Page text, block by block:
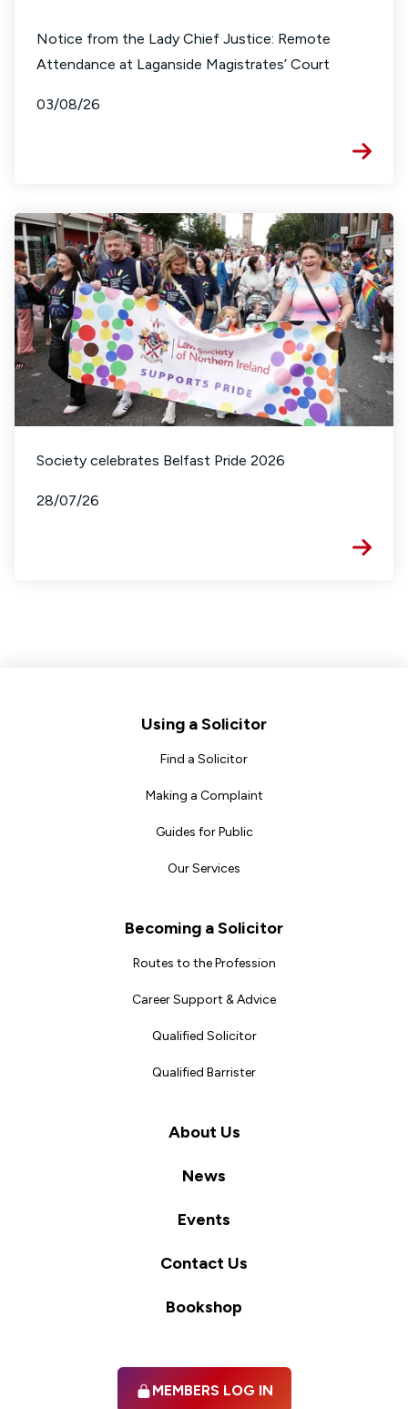
Notice from the Lady Chief Justice: Remote
Attendance at Laganside Magistrates’ Court
03/08/26
Society celebrates Belfast Pride 2026
28/07/26
Using a Solicitor
Find a Solicitor
Making a Complaint
Guides for Public
Our Services
Becoming a Solicitor
Routes to the Profession
Career Support & Advice
Qualified Solicitor
Qualified Barrister
About Us
News
Events
Contact Us
Bookshop
MEMBERS LOG IN